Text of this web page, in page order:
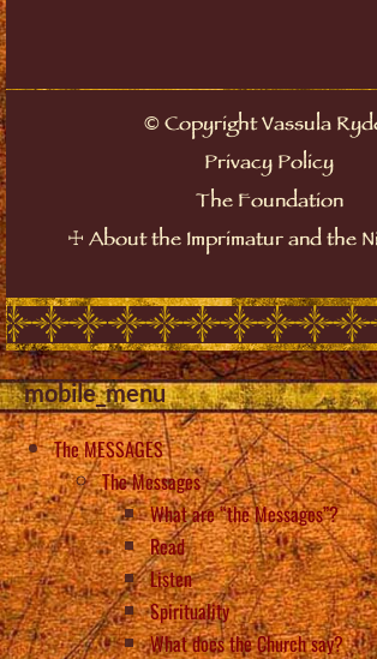
©Copyright Vassula
Privacy Policy
The Foundation
☩ About the Imprimatur and the
mobile_menu
The MESSAGES
The Messages
What are “the Messages”?
Read
Listen
Spirituality
What does the Church say?